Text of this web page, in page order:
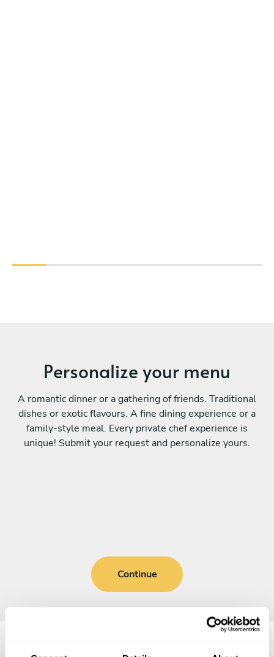
Personalize your menu
A romantic dinner or a gathering of friends. Traditional
dishes or exotic flavours. A fine dining experience or a
family-style meal. Every private chef experience is
unique! Submit your request and personalize yours.
Continue